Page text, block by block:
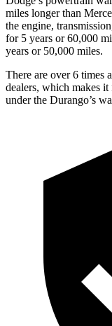
miles longer than
the engine,
for 5 years or 60,000
years or 50,000 miles.
There are over 6 times
dealers, which makes
under the Durango’s